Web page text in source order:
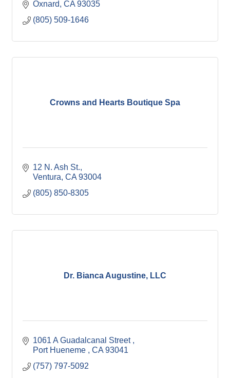
Oxnard CA 93035
(805) 509-1646
Crowns and Hearts Boutique Spa
12 N. Ash St.
Ventura CA 93004
(805) 850-8305
Dr. Bianca Augustine, LLC
1061 A Guadalcanal Street
Port Hueneme
CA 93041
(757) 797-5092